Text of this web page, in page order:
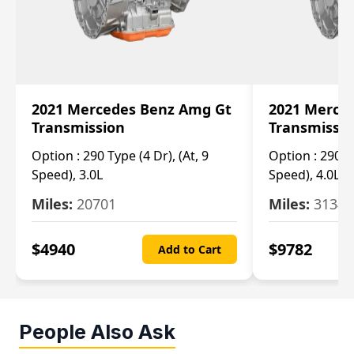
2021 Mercedes Benz Amg Gt
Transmission
Option : 290 Type (4 Dr), (At, 9
Speed), 3.0L
Miles: 20701
$4940 Add to Cart
2021
Option : 290
Speed), 4.0L
Miles: 3134
$9782
People Also Ask